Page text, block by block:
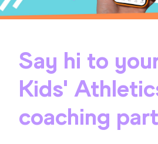
Say hi to
Kids'
coaching